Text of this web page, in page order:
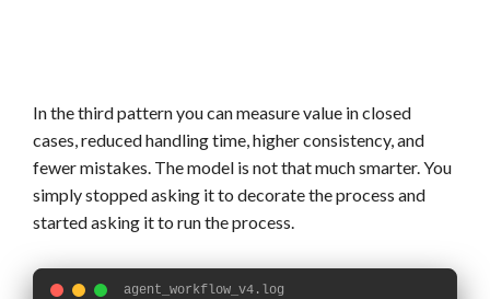
In the third pattern you can measure value in closed
cases, reduced handling time, higher consistency, and
fewer mistakes. The model is not that much smarter. You
simply stopped asking it to decorate the process and
started asking it to run the process.
agent_workflow_v4.log